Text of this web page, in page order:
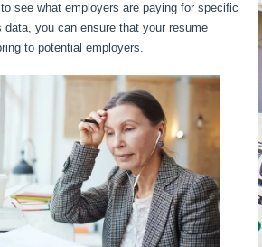
see what employers are paying for specific
you can ensure that your resume
to potential employers.